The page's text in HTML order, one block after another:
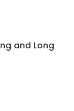
and Long